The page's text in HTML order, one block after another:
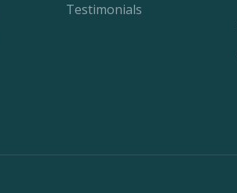
Testimonials